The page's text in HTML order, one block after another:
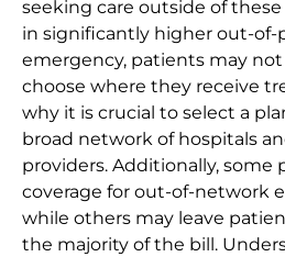
seeking care outside of
in significantly higher out-of-
emergency, patients may
choose where they receive
why it is crucial to select a
broad network of hospitals
providers. Additionally, some
coverage for out-of-network
while others may leave
the majority of the bill.